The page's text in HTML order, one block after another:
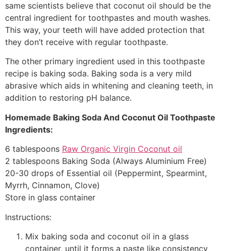
same scientists believe that coconut oil should be the
central ingredient for toothpastes and mouth washes.
This way, your teeth will have added protection that
they don’t receive with regular toothpaste.
The other primary ingredient used in this toothpaste
recipe is baking soda. Baking soda is a very mild
abrasive which aids in whitening and cleaning teeth, in
addition to restoring pH balance.
Homemade Baking Soda And Coconut Oil Toothpaste
Ingredients:
6 tablespoons Raw Organic Virgin Coconut oil
2 tablespoons Baking Soda (Always Aluminium Free)
20-30 drops of Essential oil (Peppermint, Spearmint,
Myrrh, Cinnamon, Clove)
Store in glass container
Instructions:
Mix baking soda and coconut oil in a glass
container, until it forms a paste like consistency